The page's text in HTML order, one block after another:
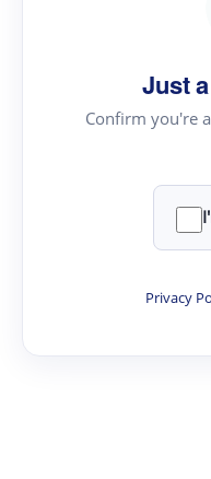
Just
Confirm you're
Privacy